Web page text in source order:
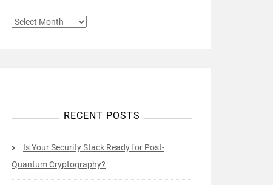
ARCHIVES
RECENT POSTS
Is Your Security Stack Ready for Post-
Quantum Cryptography?